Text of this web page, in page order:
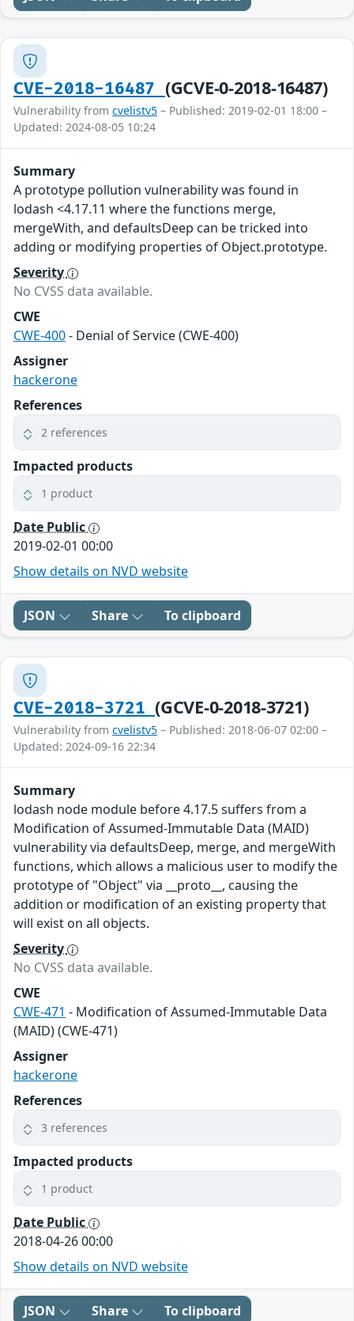
CVE-2018-16487 (GCVE-0-2018-16487)
Vulnerability from cvelistv5 – Published: 2019-02-01 18:00 –
Updated: 2024-08-05 10:24
Summary
A prototype pollution vulnerability was found in
lodash <4.17.11 where the functions merge,
mergeWith, and defaultsDeep can be tricked into
adding or modifying properties of Object.prototype.
Severity
No CVSS data available.
CWE
CWE-400- Denial of Service (CWE-400)
Assigner
hackerone
References
2 references
Impacted products
1 product
Date Public
2019-02-01 00:00
Show details on NVD website
JSON Share To clipboard
CVE-2018-3721(GCVE-0-2018-3721)
Vulnerability from cvelistv5 – Published: 2018-06-07 02:00 –
Updated: 2024-09-16 22:34
Summary
lodash node module before 4.17.5 suffers from a
Modification of Assumed-Immutable Data (MAID)
vulnerability via defaultsDeep, merge, and mergeWith
functions, which allows a malicious user to modify the
prototype of "Object" via __proto__, causing the
addition or modification of an existing property that
will exist on all objects.
Severity
No CVSS data available.
CWE
CWE-471 - Modification of Assumed-Immutable Data
(MAID) (CWE-471)
Assigner
hackerone
References
3 references
Impacted products
1 product
Date Public
2018-04-26 00:00
Show details on NVD website
JSON Share To clipboard